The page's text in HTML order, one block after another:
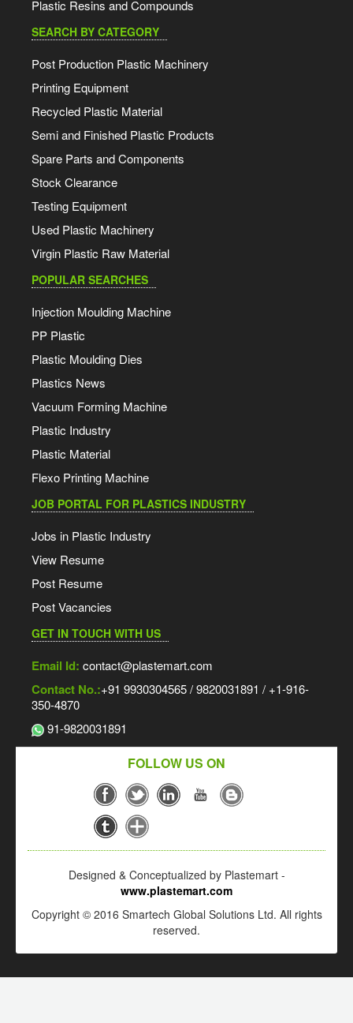
Plastic Resins and Compounds
SEARCH BY CATEGORY
Post Production Plastic Machinery
Printing Equipment
Recycled Plastic Material
Semi and Finished Plastic Products
Spare Parts and Components
Stock Clearance
Testing Equipment
Used Plastic Machinery
Virgin Plastic Raw Material
POPULAR SEARCHES
Injection Moulding Machine
PP Plastic
Plastic Moulding Dies
Plastics News
Vacuum Forming Machine
Plastic Industry
Plastic Material
Flexo Printing Machine
JOB PORTAL FOR PLASTICS INDUSTRY
Jobs in Plastic Industry
View Resume
Post Resume
Post Vacancies
GET IN TOUCH WITH US
Email Id: contact@plastemart.com
Contact No.:+91 9930304565 / 9820031891 / +1-916-
350-4870
91-9820031891
FOLLOW US ON
Designed & Conceptualized by Plastemart -
www.plastemart.com
Copyright © 2016 Smartech Global Solutions Ltd. All rights
reserved.